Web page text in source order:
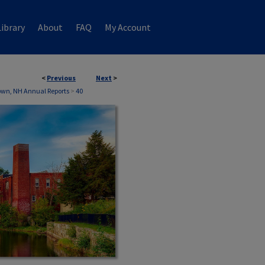
About FAQ My Account
< Previous Next >
NH Annual Reports > 40